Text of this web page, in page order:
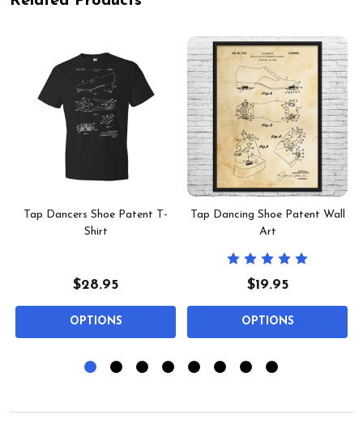
Tap Dancers Shoe Patent T-
Shirt
$28.95
OPTIONS
Tap Dancing Shoe Patent Wall
Art
$19.95
OPTIONS